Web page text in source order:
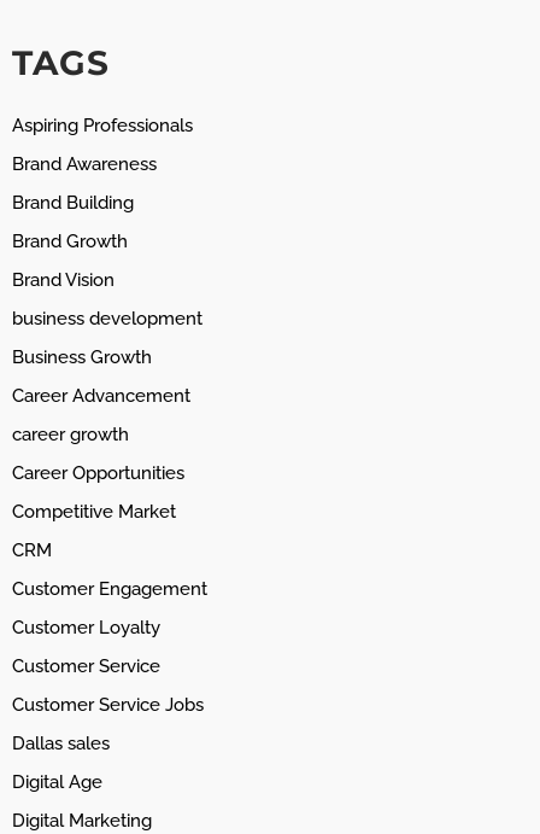
TAGS
Aspiring Professionals
Brand Awareness
Brand Building
Brand Growth
Brand Vision
business development
Business Growth
Career Advancement
career growth
Career Opportunities
Competitive Market
CRM
Customer Engagement
Customer Loyalty
Customer Service
Customer Service Jobs
Dallas sales
Digital Age
Digital Marketing